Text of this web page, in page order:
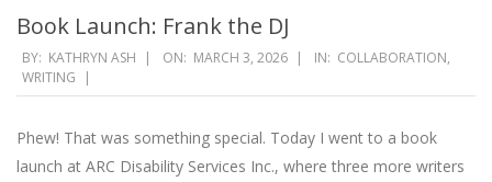
Book Launch: Frank the DJ
2026-
03-
BY: KATHRYN ASH ON: MARCH 3, 2026 IN: COLLABORATION,
WRITING
Phew! That was something special. Today I went to a book
launch at ARC Disability Services Inc., where three more writers